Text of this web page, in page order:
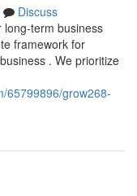
Discuss
long-term business
framework for
. We prioritize
65799896/grow268-